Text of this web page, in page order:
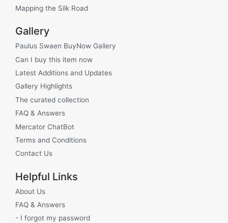
Mapping the Silk Road
Gallery
Paulus Swaen BuyNow Gallery
Can I buy this item now
Latest Additions and Updates
Gallery Highlights
The curated collection
FAQ & Answers
Mercator ChatBot
Terms and Conditions
Contact Us
Helpful Links
About Us
FAQ & Answers
- I forgot my password